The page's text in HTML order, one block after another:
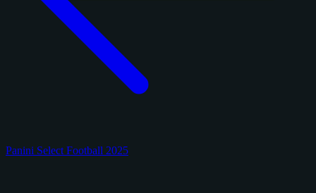
Panini Select Football 2025